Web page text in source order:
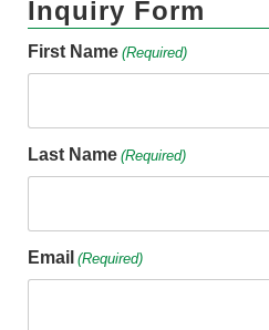
Inquiry Form
First Name (Required)
Last Name (Required)
Email (Required)